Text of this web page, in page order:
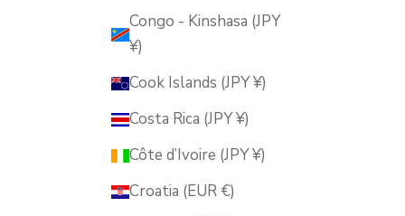
Congo - Kinshasa (JPY
¥)
Cook Islands (JPY ¥)
Costa Rica (JPY ¥)
Côte d’Ivoire (JPY ¥)
Croatia (EUR €)